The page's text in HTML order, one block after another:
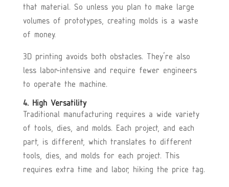
that material. So unless you plan to make large
volumes of prototypes, creating molds is a waste
of money.
3D printing avoids both obstacles. They’re also
less labor-intensive and require fewer engineers
to operate the machine.
4. High Versatility
Traditional manufacturing requires a wide variety
of tools, dies, and molds. Each project, and each
part, is different, which translates to different
tools, dies, and molds for each project. This
requires extra time and labor, hiking the price tag.